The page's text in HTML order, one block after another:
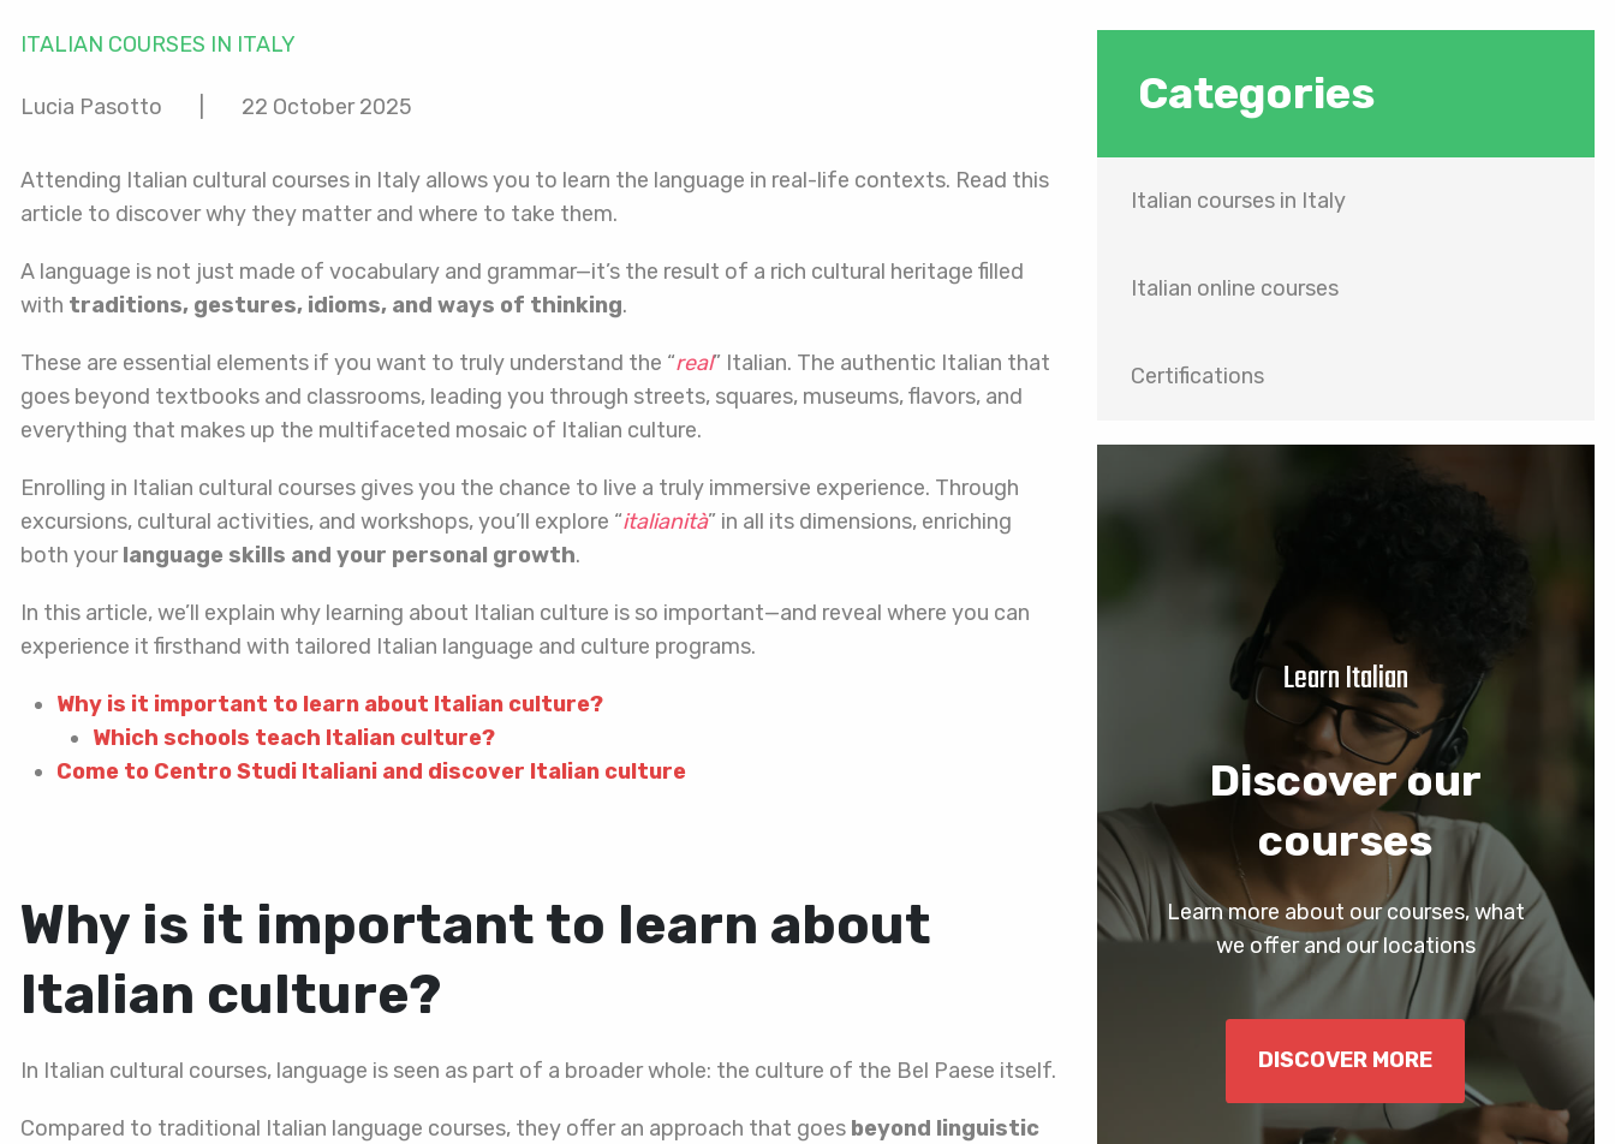
ITALIAN COURSES IN ITALY
Lucia Pasotto 22 October 2025
Attending Italian cultural courses in Italy allows you to learn the language in real-life contexts. Read this
article to discover why they matter and where to take them.
A language is not just made of vocabulary and grammar—it’s the result of a rich cultural heritage filled
with traditions, gestures, idioms, and ways of thinking.
These are essential elements if you want to truly understand the “real” Italian. The authentic Italian that
goes beyond textbooks and classrooms, leading you through streets, squares, museums, flavors, and
everything that makes up the multifaceted mosaic of Italian culture.
Enrolling in Italian cultural courses gives you the chance to live a truly immersive experience. Through
excursions, cultural activities, and workshops, you’ll explore “italianità” in all its dimensions, enriching
both yourlanguage skills and your personal growth.
In this article, we’ll explain why learning about Italian culture is so important—and reveal where you can
experience it firsthand with tailored Italian language and culture programs.
Why is it important to learn about Italian culture?
Which schools teach Italian culture?
Come to Centro Studi Italiani and discover Italian culture
Why is it important to learn about
Italian culture?
In Italian cultural courses, language is seen as part of a broader whole: the culture of the Bel Paese itself.
Compared to traditional Italian language courses, they offer an approach that goes beyond linguistic
Categories
Italian courses in Italy
Italian online courses
Certifications
Learn Italian
Discover our
courses
Learn more about our courses, what
we offer and our locations
DISCOVER MORE